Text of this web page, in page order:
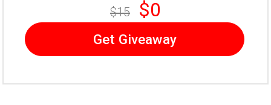
$15 $0
Get Giveaway